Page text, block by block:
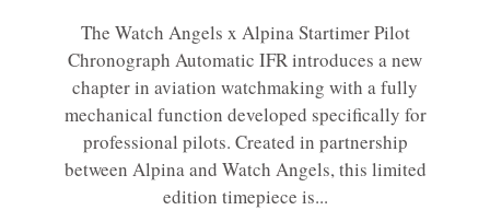
The Watch Angels x Alpina Startimer Pilot
Chronograph Automatic IFR introduces a new
chapter in aviation watchmaking with a fully
mechanical function developed specifically for
professional pilots. Created in partnership
between Alpina and Watch Angels, this limited
edition timepiece is...